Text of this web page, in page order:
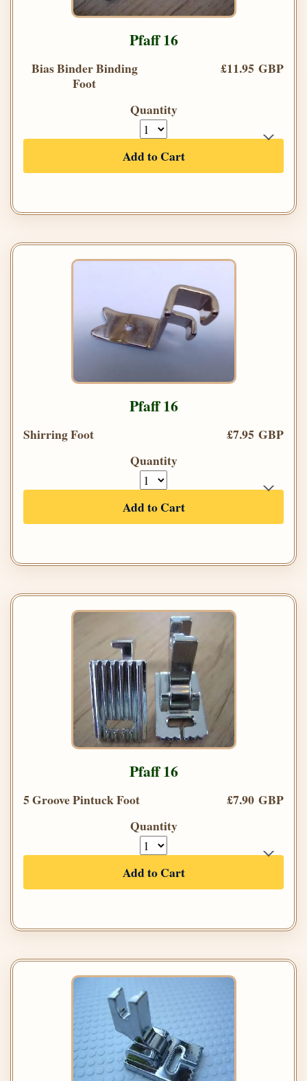
Pfaff 16
Bias Binder Binding
Foot
£11.95 GBP
Quantity
Add to Cart
Pfaff 16
Shirring Foot
£7.95 GBP
Quantity
Add to Cart
Pfaff 16
5 Groove Pintuck Foot
£7.90 GBP
Quantity
Add to Cart